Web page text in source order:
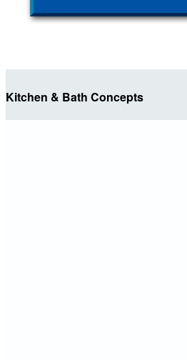
Kitchen & Bath Concepts